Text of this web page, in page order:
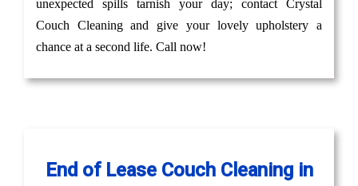
unexpected spills tarnish your day; contact Crystal
Couch Cleaning and give your lovely upholstery a
chance at a second life. Call now!
End of Lease Couch Cleaning in